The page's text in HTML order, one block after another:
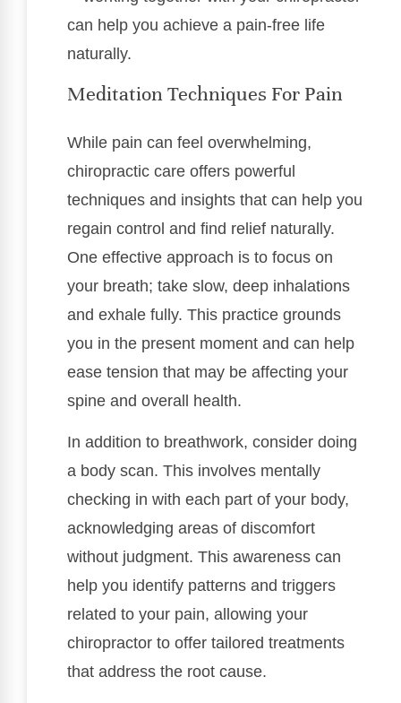
can help you achieve a pain-free life
naturally.
Meditation Techniques For Pain
While pain can feel overwhelming,
chiropractic care offers powerful
techniques and insights that can help you
regain control and find relief naturally.
One effective approach is to focus on
your breath; take slow, deep inhalations
and exhale fully. This practice grounds
you in the present moment and can help
ease tension that may be affecting your
spine and overall health.
In addition to breathwork, consider doing
a body scan. This involves mentally
checking in with each part of your body,
acknowledging areas of discomfort
without judgment. This awareness can
help you identify patterns and triggers
related to your pain, allowing your
chiropractor to offer tailored treatments
that address the root cause.